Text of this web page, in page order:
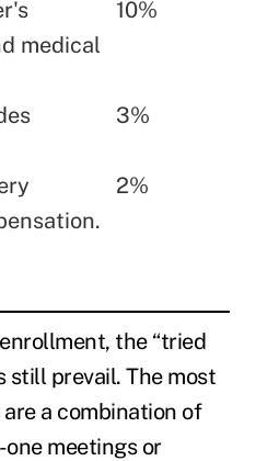
medical
10%
3%
2%
the “tried
still prevail. The most
a combination of
meetings or